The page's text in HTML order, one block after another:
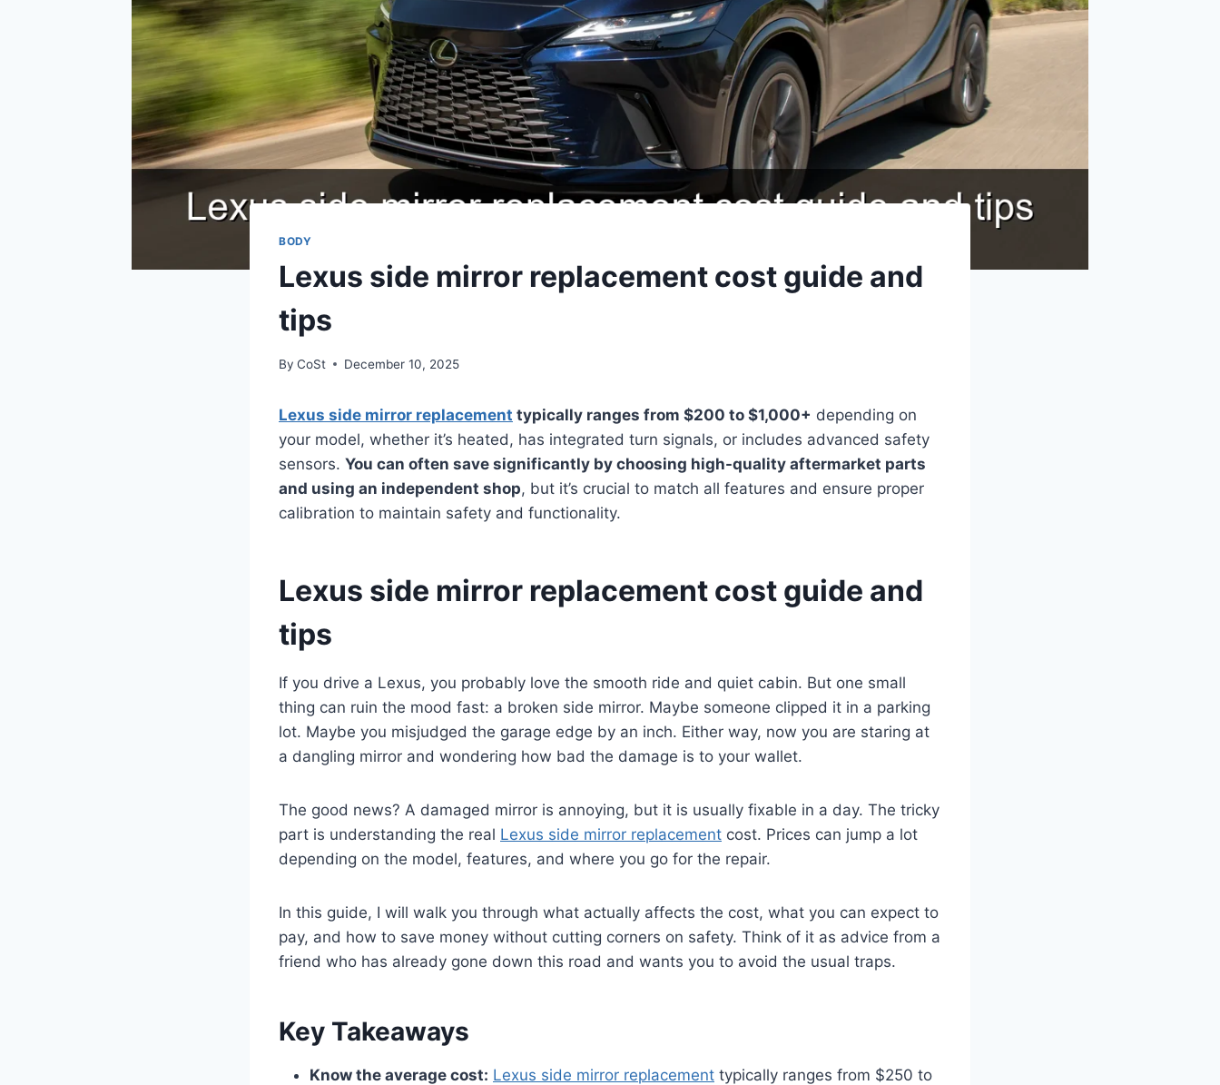
BODY
Lexus side mirror replacement cost guide and
tips
By CoSt December 10, 2025
Lexus side mirror replacement typically ranges from $200 to $1,000+ depending on
your model, whether it’s heated, has integrated turn signals, or includes advanced safety
sensors. You can often save significantly by choosing high-quality aftermarket parts
and using an independent shop, but it’s crucial to match all features and ensure proper
calibration to maintain safety and functionality.
Lexus side mirror replacement cost guide and
tips
If you drive a Lexus, you probably love the smooth ride and quiet cabin. But one small
thing can ruin the mood fast: a broken side mirror. Maybe someone clipped it in a parking
lot. Maybe you misjudged the garage edge by an inch. Either way, now you are staring at
a dangling mirror and wondering how bad the damage is to your wallet.
The good news? A damaged mirror is annoying, but it is usually fixable in a day. The tricky
part is understanding the real Lexus side mirror replacement cost. Prices can jump a lot
depending on the model, features, and where you go for the repair.
In this guide, I will walk you through what actually affects the cost, what you can expect to
pay, and how to save money without cutting corners on safety. Think of it as advice from a
friend who has already gone down this road and wants you to avoid the usual traps.
Key Takeaways
Know the average cost: Lexus side mirror replacement typically ranges from $250 to